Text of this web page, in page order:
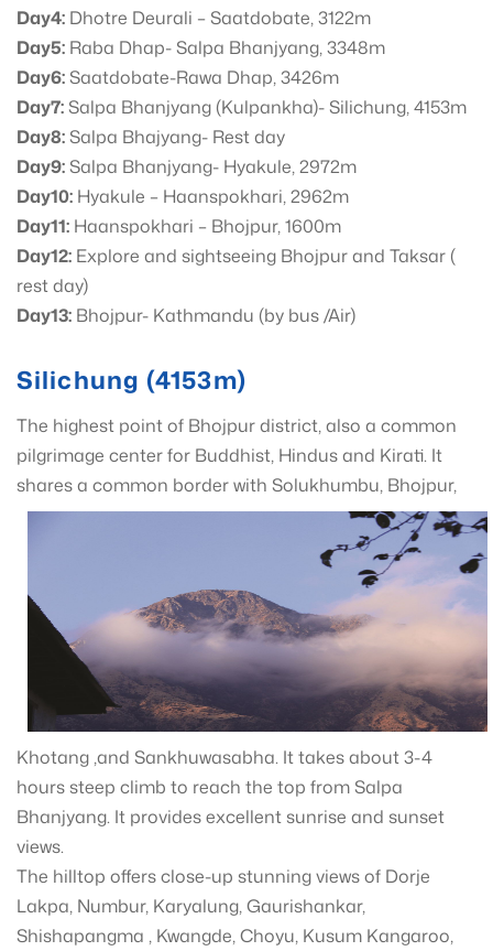
Day4: Dhotre Deurali – Saatdobate, 3122m
Day5: Raba Dhap- Salpa Bhanjyang, 3348m
Day6:Saatdobate-Rawa Dhap, 3426m
Day7:Salpa Bhanjyang (Kulpankha)- Silichung, 4153m
Day8:Salpa Bhajyang- Rest day
Day9:Salpa Bhanjyang- Hyakule, 2972m
Day10: Hyakule – Haanspokhari, 2962m
Day11: Haanspokhari – Bhojpur, 1600m
Day12: Explore and sightseeing Bhojpur and Taksar (
rest day)
Day13: Bhojpur- Kathmandu (by bus /Air)
Silichung (4153m)
The highest point of Bhojpur district, also a common
pilgrimage center for Buddhist, Hindus and Kirati. It
shares a common border with Solukhumbu, Bhojpur,
Khotang ,and Sankhuwasabha. It takes about 3-4
hours steep climb to reach the top from Salpa
Bhanjyang. It provides excellent sunrise and sunset
views.
The hilltop offers close-up stunning views of Dorje
Lakpa, Numbur, Karyalung, Gaurishankar,
Shishapangma , Kwangde, Choyu, Kusum Kangaroo,